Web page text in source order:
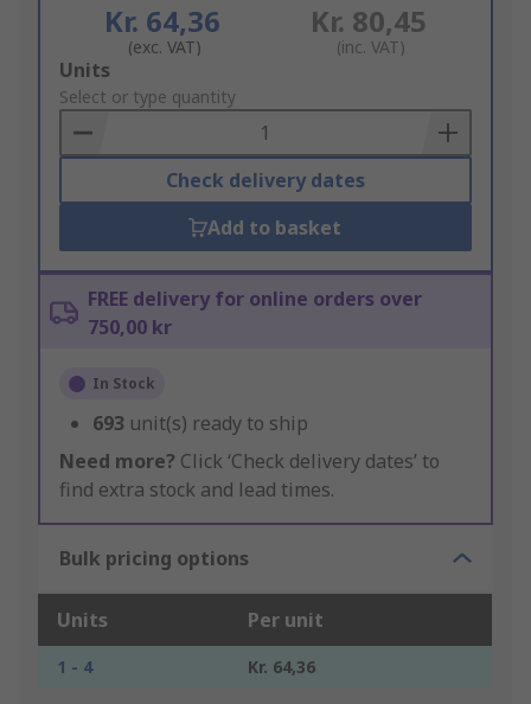
Kr. 64,36
(exc. VAT)
Kr. 80,45
(inc. VAT)
Add
to
Basket
Units
Select or type quantity
Check delivery dates
Add to basket
FREE delivery for online orders over
750,00 kr
In Stock
693 unit(s) ready to ship
Need more? Click ‘Check delivery dates’ to
find extra stock and lead times.
Bulk pricing options
Units Per unit
1 - 4
Kr. 64,36